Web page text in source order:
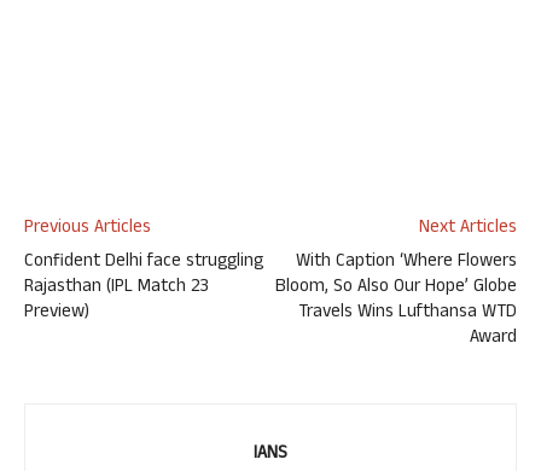
Previous Articles
Confident Delhi face struggling
Rajasthan (IPL Match 23
Preview)
Next Articles
With Caption ‘Where Flowers
Bloom, So Also Our Hope’ Globe
Travels Wins Lufthansa WTD
Award
IANS